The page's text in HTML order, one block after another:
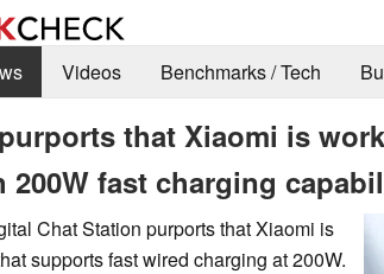
Videos Benchmarks / Tech
that Xiaomi is
200W fast charging
Chat Station purports that Xiaomi is
supports fast wired charging at 200W.